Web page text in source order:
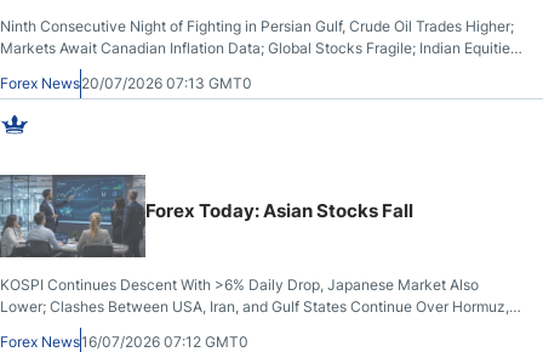
Ninth Consecutive Night of Fighting in Persian Gulf, Crude Oil Trades Higher;
Markets Await Canadian Inflation Data; Global Stocks Fragile; Indian Equities,
Forex News20/07/2026 07:13 GMT0
Forex Today: Asian Stocks Fall
KOSPI Continues Descent With >6% Daily Drop, Japanese Market Also
Lower; Clashes Between USA, Iran, and Gulf States Continue Over Hormuz,
but Crude Oil Stabilises; US Dollar Sells Off: UK GDP Rises
Forex News16/07/2026 07:12 GMT0